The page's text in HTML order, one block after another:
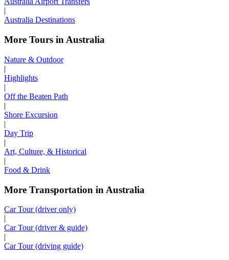
Australia Destinations
More Tours in Australia
Nature & Outdoor
|
Highlights
|
Off the Beaten Path
|
Shore Excursion
|
Day Trip
|
Art, Culture, & Historical
|
Food & Drink
More Transportation in Australia
Car Tour (driver only)
|
Car Tour (driver & guide)
|
Car Tour (driving guide)